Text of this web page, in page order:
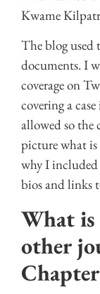
Kwame
The blog used
documents. I
coverage on
covering a
allowed so the
picture what
why I
bios and links
What is
other
Chapter